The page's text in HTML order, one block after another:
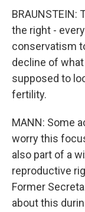
the right -
conservatism
decline of
supposed to
fertility.
MANN: Some
worry this
also part of a
reproductive
Former
about this